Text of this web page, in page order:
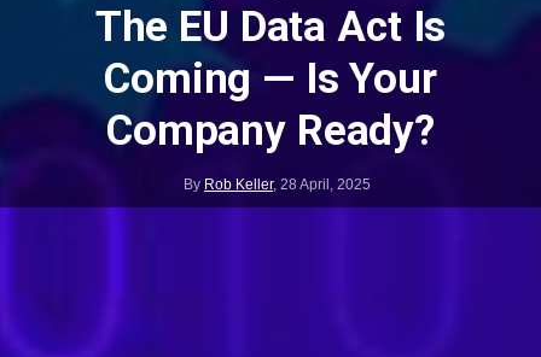
The EU Data Act Is
Coming — Is Your
Company Ready?
By Rob Keller, 28 April, 2025